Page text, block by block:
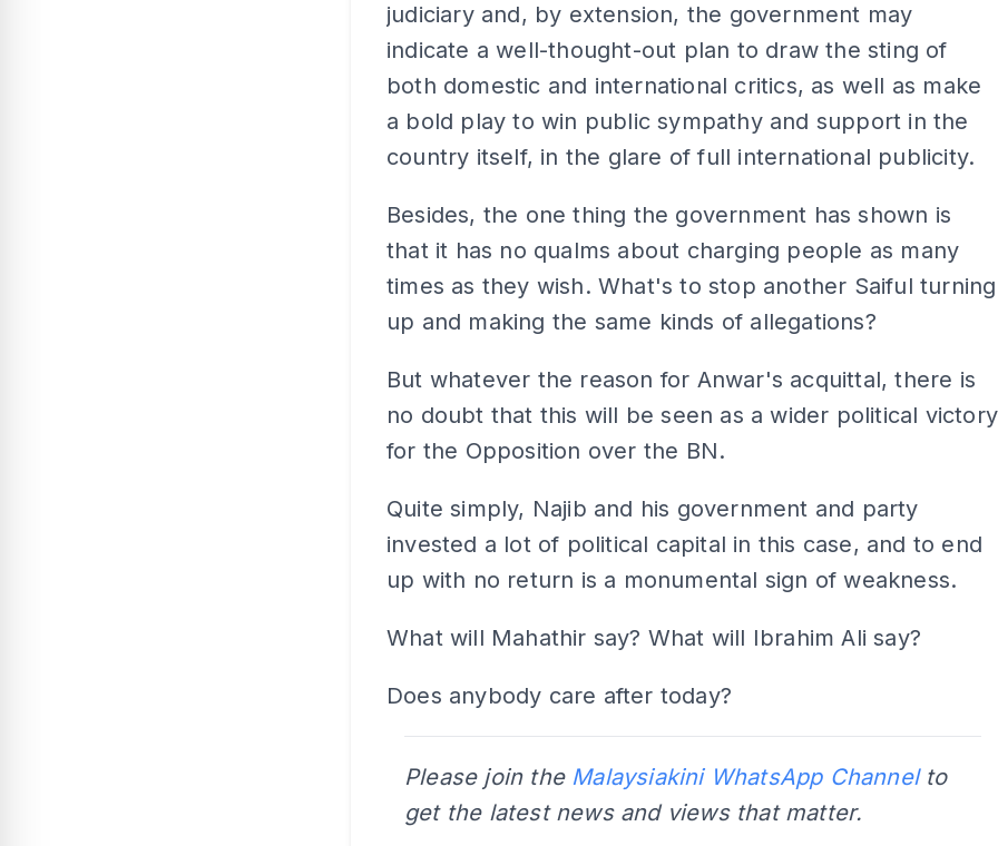
judiciary and, by extension, the government may
indicate a well-thought-out plan to draw the sting of
both domestic and international critics, as well as make
a bold play to win public sympathy and support in the
country itself, in the glare of full international publicity.
Besides, the one thing the government has shown is
that it has no qualms about charging people as many
times as they wish. What's to stop another Saiful turning
up and making the same kinds of allegations?
But whatever the reason for Anwar's acquittal, there is
no doubt that this will be seen as a wider political victory
for the Opposition over the BN.
Quite simply, Najib and his government and party
invested a lot of political capital in this case, and to end
up with no return is a monumental sign of weakness.
What will Mahathir say? What will Ibrahim Ali say?
Does anybody care after today?
Please join the Malaysiakini WhatsApp Channelto
get the latest news and views that matter.